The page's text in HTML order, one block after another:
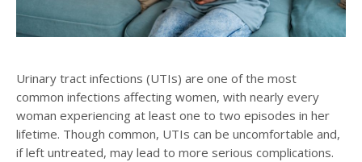
Urinary tract infections (UTIs) are one of the most
common infections affecting women, with nearly every
woman experiencing at least one to two episodes in her
lifetime. Though common, UTIs can be uncomfortable and,
if left untreated, may lead to more serious complications.